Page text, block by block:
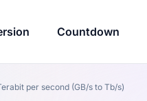
Countdown
per second (GB/s to Tb/s)